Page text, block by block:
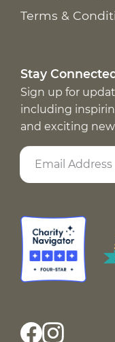
Terms &
Stay
Sign up for
including
and exciting